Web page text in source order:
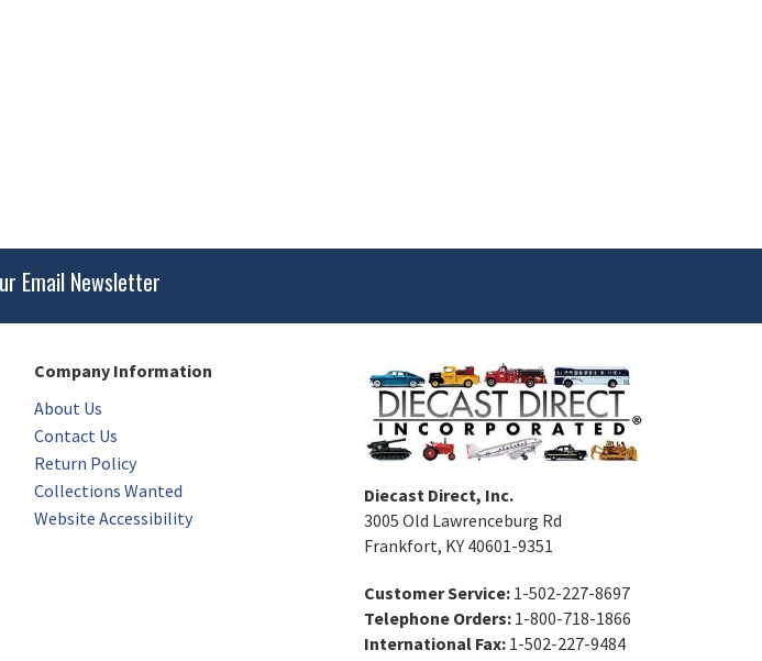
Email Newsletter
Company Information
About Us
Contact Us
Return Policy
Collections Wanted
Website Accessibility
Diecast Direct, Inc.
3005 Old Lawrenceburg Rd
Frankfort, KY 40601-9351
Customer Service: 1-502-227-8697
Telephone Orders: 1-800-718-1866
International Fax: 1-502-227-9484